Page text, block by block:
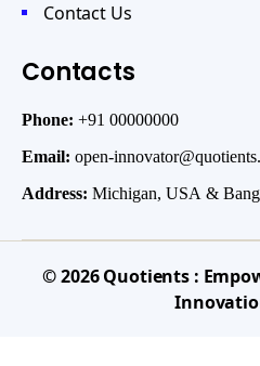
Contact Us
Contacts
Phone: +91 00000000
Email: open-
Address: Michigan, USA &
© 2026Quotients :